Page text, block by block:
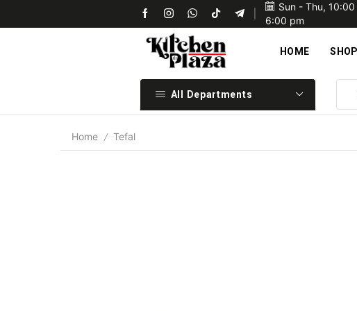
Sun - Thu,
6:00 pm
Upon confirmation of payment we will ship your items within 2
HOME SHOP
All Departments
Home / Tefal